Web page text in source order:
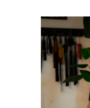
e
w
s
N
f
o
r
E
v
e
i
n
P
h